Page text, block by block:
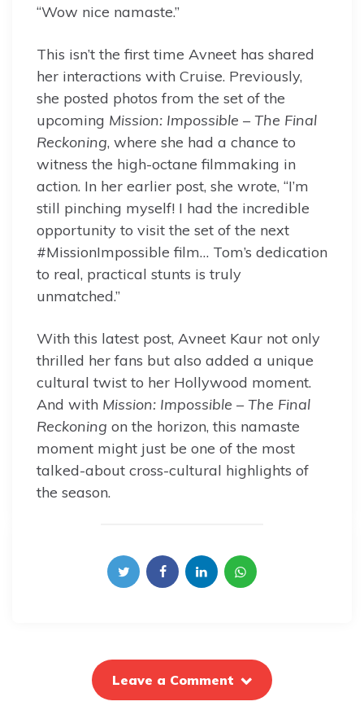
“Wow nice namaste.”
This isn’t the first time Avneet has shared
her interactions with Cruise. Previously,
she posted photos from the set of the
upcoming Mission: Impossible – The Final
Reckoning, where she had a chance to
witness the high-octane filmmaking in
action. In her earlier post, she wrote, “I’m
still pinching myself! I had the incredible
opportunity to visit the set of the next
#MissionImpossible film… Tom’s dedication
to real, practical stunts is truly
unmatched.”
With this latest post, Avneet Kaur not only
thrilled her fans but also added a unique
cultural twist to her Hollywood moment.
And with Mission: Impossible – The Final
Reckoning on the horizon, this namaste
moment might just be one of the most
talked-about cross-cultural highlights of
the season.
Leave a Comment